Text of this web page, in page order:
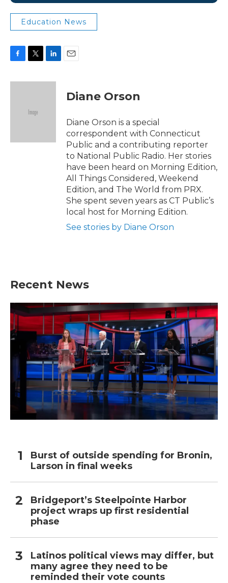
Education News
c
i
e
n
Diane Orson
Diane Orson is a special
correspondent with Connecticut
Public and a contributing reporter
to National Public Radio. Her stories
have been heard on Morning Edition,
All Things Considered, Weekend
Edition, and The World from PRX.
She spent seven years as CT Public’s
local host for Morning Edition.
See stories by Diane Orson
Recent News
Burst of outside spending for Bronin,
Larson in final weeks
Bridgeport’s Steelpointe Harbor
project wraps up first residential
phase
Latinos political views may differ, but
many agree they need to be
reminded their vote counts